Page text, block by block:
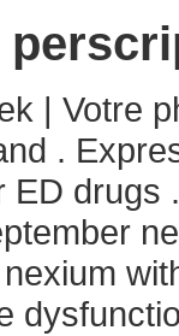
| Votre
.
drugs